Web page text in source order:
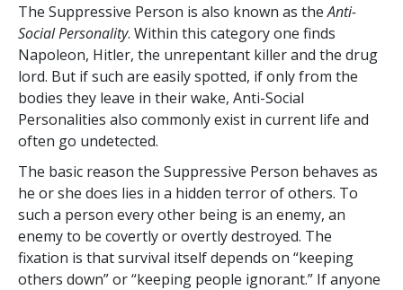
The Suppressive Person is also known as theAnti-
SocialPersonality. Within this category one finds
Napoleon, Hitler, the unrepentant killer and the drug
lord. But if such are easily spotted, if only from the
bodies they leave in their wake, Anti-Social
Personalities also commonly exist in current life and
often go undetected.
The basic reason the Suppressive Person behaves as
he or she does lies in a hidden terror of others. To
such a person every other being is an enemy, an
enemy to be covertly or overtly destroyed. The
fixation is that survival itself depends on “keeping
others down” or “keeping people ignorant.” If anyone